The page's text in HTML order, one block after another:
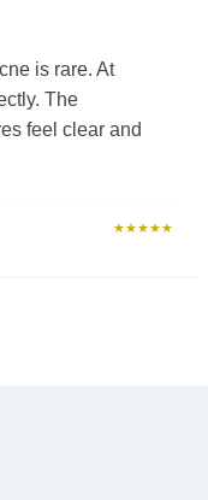
is rare. At
The
feel clear and
★★★★★